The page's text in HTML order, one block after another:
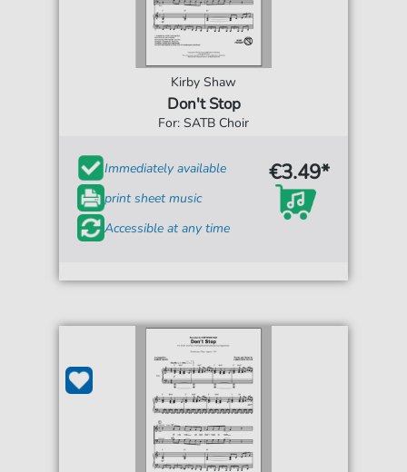
Kirby Shaw
Don't Stop
For: SATB Choir
Immediately available
print sheet music
Accessible at any time
€3.49*